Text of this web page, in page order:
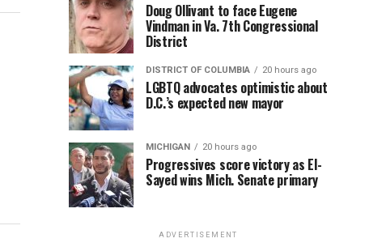
Doug Ollivant to face Eugene
Vindman in Va. 7th Congressional
District
DISTRICT OF COLUMBIA 20 hours ago
LGBTQ advocates optimistic about
D.C.’s expected new mayor
MICHIGAN 20 hours ago
Progressives score victory as El-
Sayed wins Mich. Senate primary
ADVERTISEMENT